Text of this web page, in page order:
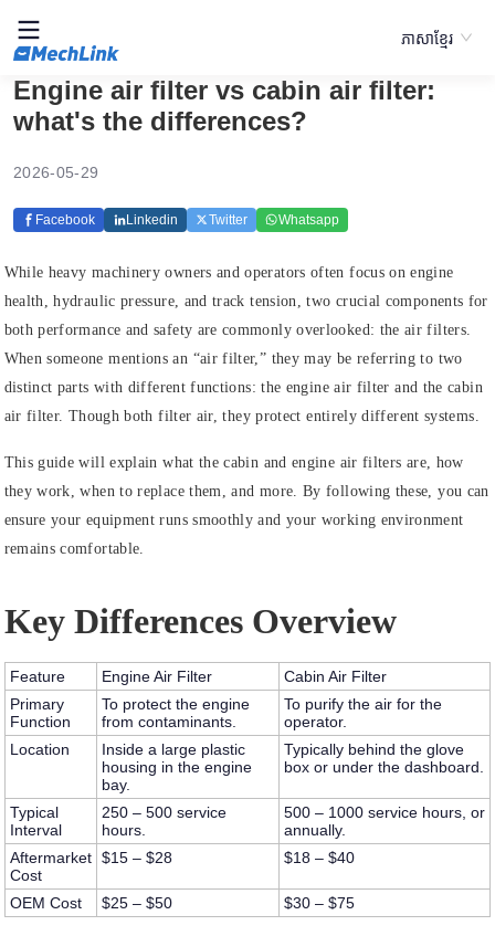
ភាសាខ្មែរ
Engine air filter vs cabin air filter:
what's the differences?
2026-05-29
Facebook Linkedin Twitter Whatsapp
While heavy machinery owners and operators often focus on engine
health, hydraulic pressure, and track tension, two crucial components for
both performance and safety are commonly overlooked: the air filters.
When someone mentions an “air filter,” they may be referring to two
distinct parts with different functions: the engine air filter and the cabin
air filter. Though both filter air, they protect entirely different systems.
This guide will explain what the cabin and engine air filters are, how
they work, when to replace them, and more. By following these, you can
ensure your equipment runs smoothly and your working environment
remains comfortable.
Key Differences Overview
Feature Engine Air Filter
Cabin Air Filter
Primary
Function
To protect the engine
from contaminants.
To purify the air for the
operator.
Location
Inside a large plastic
housing in the engine
bay.
Typically behind the glove
box or under the dashboard.
Typical
Interval
250 – 500 service
hours.
500 – 1000 service hours, or
annually.
Aftermarket
Cost
$15 – $28 $18 – $40
OEM Cost $25 – $50 $30 – $75